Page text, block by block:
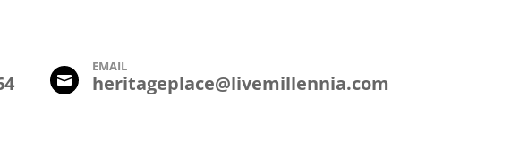

EMAIL
heritageplace@livemillennia.com